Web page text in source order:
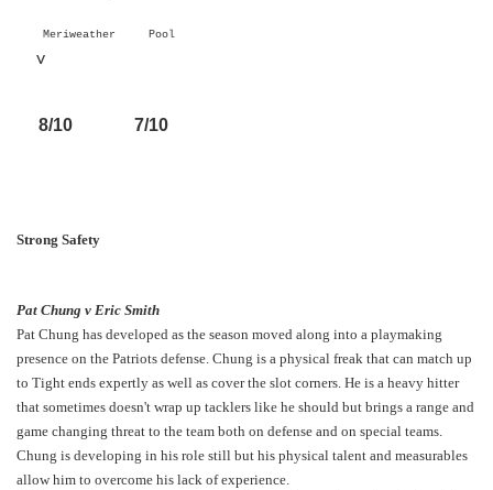
Meriweather Pool
v
8/10 7/10
Strong Safety
Pat Chung v Eric Smith
Pat Chung has developed as the season moved along into a playmaking
presence on the Patriots defense. Chung is a physical freak that can match up
to Tight ends expertly as well as cover the slot corners. He is a heavy hitter
that sometimes doesn't wrap up tacklers like he should but brings a range and
game changing threat to the team both on defense and on special teams.
Chung is developing in his role still but his physical talent and measurables
allow him to overcome his lack of experience.